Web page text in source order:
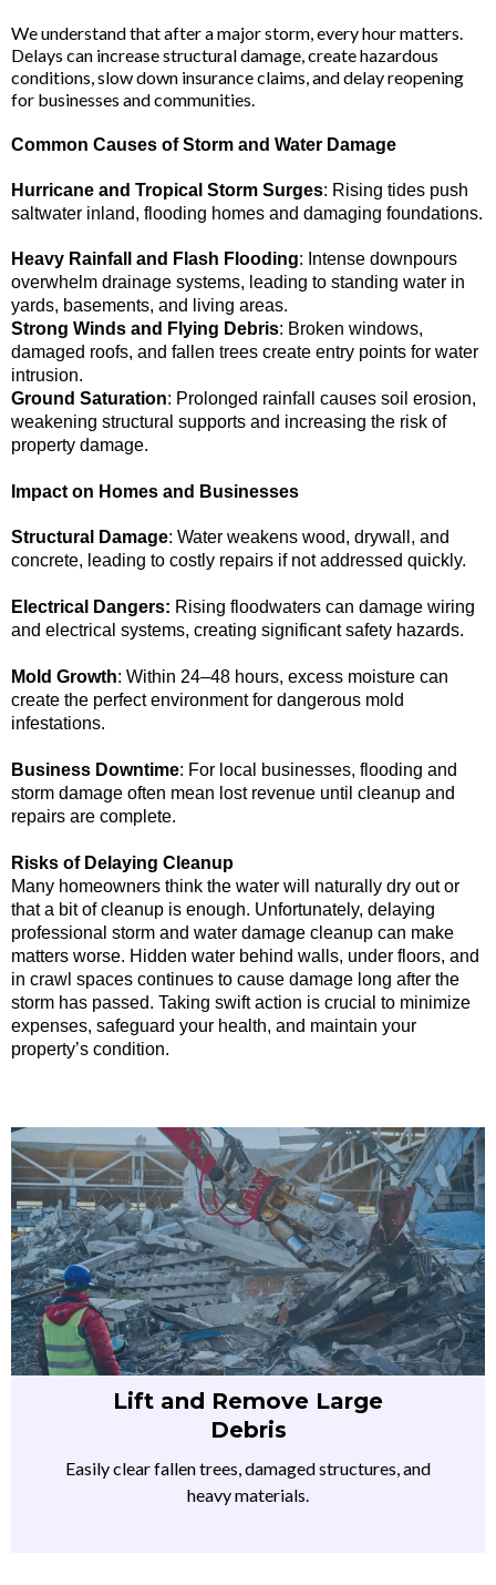
We understand that after a major storm, every hour matters.
Delays can increase structural damage, create hazardous
conditions, slow down insurance claims, and delay reopening
for businesses and communities.
Common Causes of Storm and Water Damage
Hurricane and Tropical Storm Surges: Rising tides push
saltwater inland, flooding homes and damaging foundations.
Heavy Rainfall and Flash Flooding: Intense downpours
overwhelm drainage systems, leading to standing water in
yards, basements, and living areas.
Strong Winds and Flying Debris: Broken windows,
damaged roofs, and fallen trees create entry points for water
intrusion.
Ground Saturation: Prolonged rainfall causes soil erosion,
weakening structural supports and increasing the risk of
property damage.
Impact on Homes and Businesses
Structural Damage: Water weakens wood, drywall, and
concrete, leading to costly repairs if not addressed quickly.
Electrical Dangers: Rising floodwaters can damage wiring
and electrical systems, creating significant safety hazards.
Mold Growth: Within 24–48 hours, excess moisture can
create the perfect environment for dangerous mold
infestations.
Business Downtime: For local businesses, flooding and
storm damage often mean lost revenue until cleanup and
repairs are complete.
Risks of Delaying Cleanup
Many homeowners think the water will naturally dry out or
that a bit of cleanup is enough. Unfortunately, delaying
professional storm and water damage cleanup can make
matters worse. Hidden water behind walls, under floors, and
in crawl spaces continues to cause damage long after the
storm has passed. Taking swift action is crucial to minimize
expenses, safeguard your health, and maintain your
property’s condition.
Lift and Remove Large
Debris
Easily clear fallen trees, damaged structures, and
heavy materials.